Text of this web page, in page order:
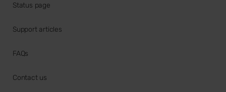
Status page
Support articles
FAQs
Contact us